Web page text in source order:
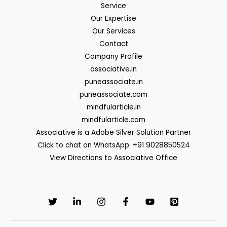
Service
Our Expertise
Our Services
Contact
Company Profile
associative.in
puneassociate.in
puneassociate.com
mindfularticle.in
mindfularticle.com
Associative is a Adobe Silver Solution Partner
Click to chat on WhatsApp: +91 9028850524
View Directions to Associative Office